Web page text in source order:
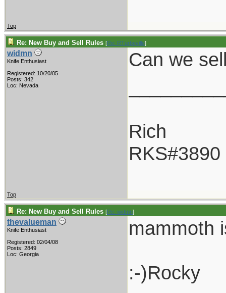
Top
Re: New Buy and Sell Rules [Re: RTurbeville]
widmn
Knife Enthusiast
Registered: 10/20/05
Posts: 342
Loc: Nevada
Can we
Rich
RKS#3890
Top
Re: New Buy and Sell Rules [Re: widmn]
thevalueman
Knife Enthusiast
Registered: 02/04/08
Posts: 2849
Loc: Georgia
mammoth
:-)Rocky